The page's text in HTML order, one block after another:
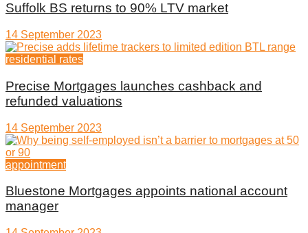
Suffolk BS returns to 90% LTV market
14 September 2023
residential rates
Precise Mortgages launches cashback and
refunded valuations
14 September 2023
appointment
Bluestone Mortgages appoints national account
manager